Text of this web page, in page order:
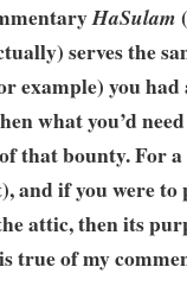
HaSulam
serves the
example) you
what you’d
that bounty. For a
and if you were to
attic, then its
true of my